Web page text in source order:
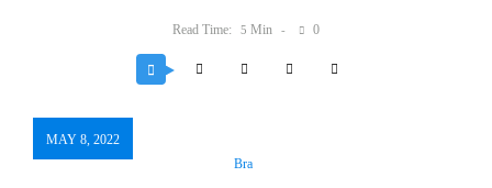
Read Time: 5 Min 0
MAY 8, 2022
Bra